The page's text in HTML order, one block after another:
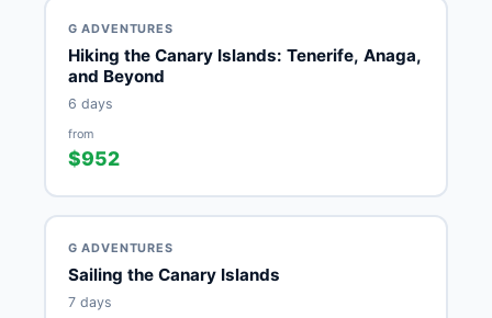
G ADVENTURES
Hiking the Canary Islands: Tenerife, Anaga,
and Beyond
6 days
from
$952
G ADVENTURES
Sailing the Canary Islands
7 days